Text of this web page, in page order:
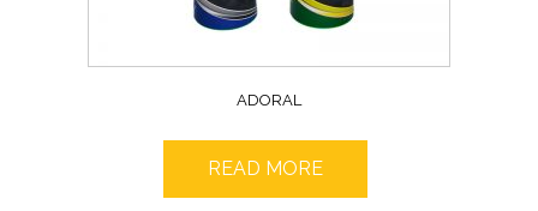
ADORAL
READ MORE